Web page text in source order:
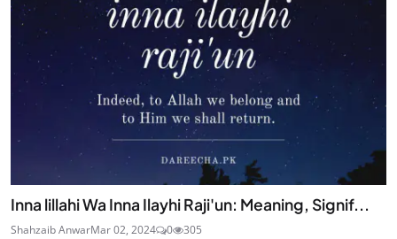
Inna lillahi Wa Inna Ilayhi Raji'un: Meaning, Signif...
Shahzaib AnwarMar 02, 2024 0 305